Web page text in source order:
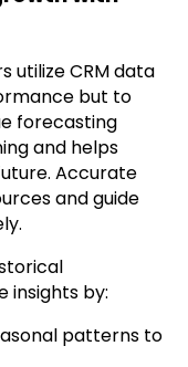
utilize CRM data
but to
forecasting
and helps
Accurate
and guide
insights by:
patterns to